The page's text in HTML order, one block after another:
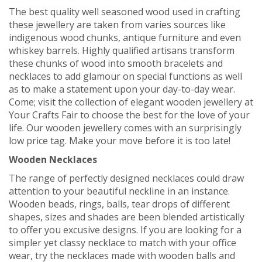
The best quality well seasoned wood used in crafting
these jewellery are taken from varies sources like
indigenous wood chunks, antique furniture and even
whiskey barrels. Highly qualified artisans transform
these chunks of wood into smooth bracelets and
necklaces to add glamour on special functions as well
as to make a statement upon your day-to-day wear.
Come; visit the collection of elegant wooden jewellery at
Your Crafts Fair to choose the best for the love of your
life. Our wooden jewellery comes with an surprisingly
low price tag. Make your move before it is too late!
Wooden Necklaces
The range of perfectly designed necklaces could draw
attention to your beautiful neckline in an instance.
Wooden beads, rings, balls, tear drops of different
shapes, sizes and shades are been blended artistically
to offer you excusive designs. If you are looking for a
simpler yet classy necklace to match with your office
wear, try the necklaces made with wooden balls and